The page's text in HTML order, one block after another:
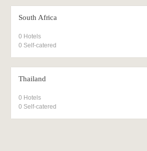
South Africa
0 Hotels
0 Self-catered
Thailand
0 Hotels
0 Self-catered